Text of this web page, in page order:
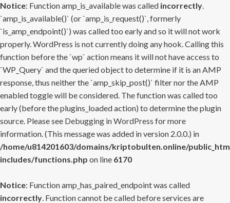
Notice: Function amp_is_available was called incorrectly.
`amp_is_available()` (or `amp_is_request()`, formerly
`is_amp_endpoint()`) was called too early and so it will not work
properly. WordPress is not currently doing any hook. Calling this
function before the `wp` action means it will not have access to
`WP_Query` and the queried object to determine if it is an AMP
response, thus neither the `amp_skip_post()` filter nor the AMP
enabled toggle will be considered. The function was called too
early (before the plugins_loaded action) to determine the plugin
source. Please see Debugging in WordPress for more
information. (This message was added in version 2.0.0.) in
/home/u814201603/domains/kriptobulten.online/
includes/functions.php on line 6170
Notice: Function amp_has_paired_endpoint was called
incorrectly. Function cannot be called before services are